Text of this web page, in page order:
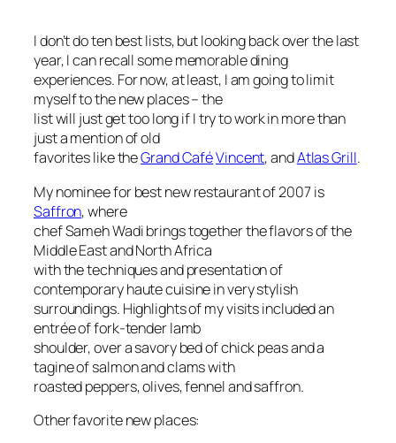
I don’t do ten best lists, but looking back over the last
year, I can recall some memorable dining
experiences. For now, at least, I am going to limit
myself to the new places – the
list will just get too long if I try to work in more than
just a mention of old
favorites like theGrand CaféVincent, andAtlas Grill.
My nominee for best new restaurant of 2007 is
Saffron, where
chef Sameh Wadi brings together the flavors of the
Middle East and North Africa
with the techniques and presentation of
contemporary haute cuisine in very stylish
surroundings. Highlights of my visits included an
entrée of fork-tender lamb
shoulder, over a savory bed of chick peas and a
tagine of salmon and clams with
roasted peppers, olives, fennel and saffron.
Other favorite new places: